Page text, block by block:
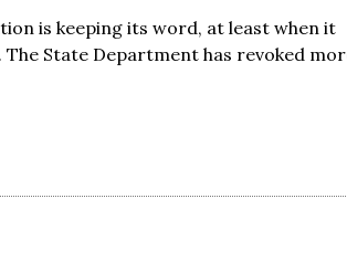
is keeping its word, at least when it
State Department has revoked